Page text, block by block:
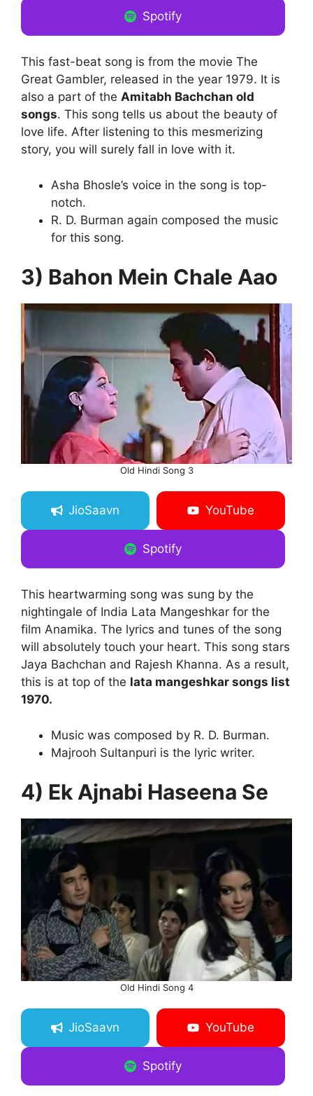
Spotify
This fast-beat song is from the movie The
Great Gambler, released in the year 1979. It is
also a part of the Amitabh Bachchan old
songs. This song tells us about the beauty of
love life. After listening to this mesmerizing
story, you will surely fall in love with it.
Asha Bhosle’s voice in the song is top-
notch.
R. D. Burman again composed the music
for this song.
3) Bahon Mein Chale Aao
Old Hindi Song 3
JioSaavn YouTube
Spotify
This heartwarming song was sung by the
nightingale of India Lata Mangeshkar for the
film Anamika. The lyrics and tunes of the song
will absolutely touch your heart. This song stars
Jaya Bachchan and Rajesh Khanna. As a result,
this is at top of the lata mangeshkar songs list
1970.
Music was composed by R. D. Burman.
Majrooh Sultanpuri is the lyric writer.
4) Ek Ajnabi Haseena Se
Old Hindi Song 4
JioSaavn YouTube
Spotify